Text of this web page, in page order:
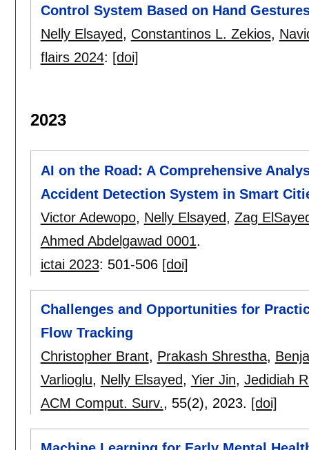
Control System Based on Hand
Nelly Elsayed, Constantinos L. Zekios,
flairs 2024: [doi]
2023
AI on the Road: A Comprehensive
Accident Detection System in Smart
Victor Adewopo, Nelly Elsayed, Zag
Ahmed Abdelgawad 0001.
ictai 2023: 501-506 [doi]
Challenges and Opportunities for
Flow Tracking
Christopher Brant, Prakash Shrestha,
Varlioglu, Nelly Elsayed, Yier Jin, Jedidiah
ACM Comput. Surv., 55(2), 2023. [doi]